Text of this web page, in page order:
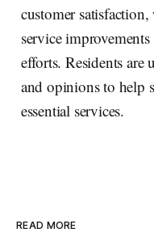
customer
service
efforts. Residents are
and opinions to help
essential services.
READ MORE